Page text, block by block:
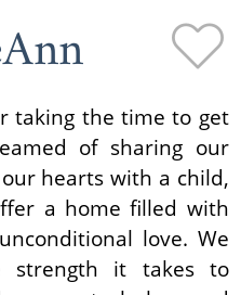
taking the time to get
of sharing our
hearts with a child,
a home filled with
love. We
strength it takes to